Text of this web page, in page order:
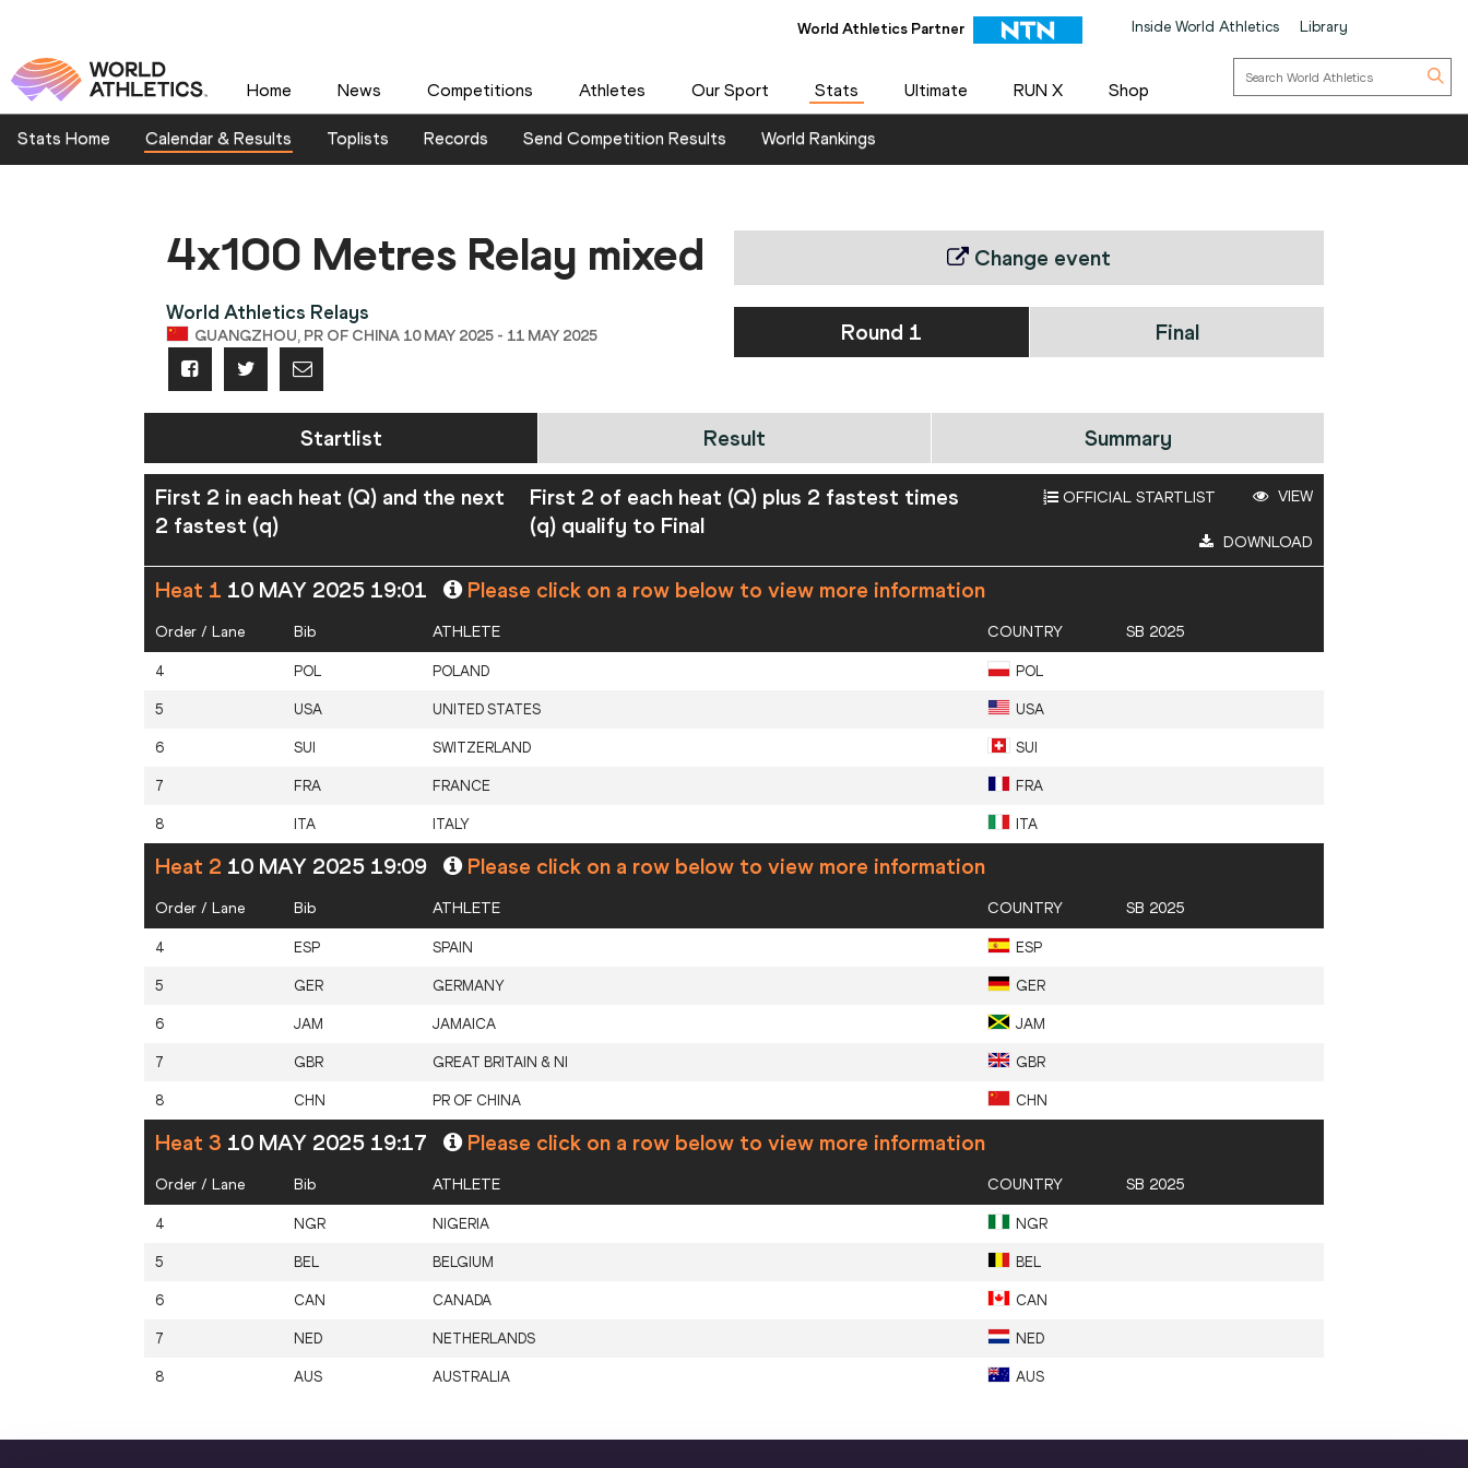
World Athletics Partner Inside World Athletics Library
Home News Competitions Athletes Our Sport Stats Ultimate RUN X Shop
Stats Home Calendar & Results Toplists Records Send Competition Results World Rankings
4x100 Metres Relay mixed
World Athletics Relays
GUANGZHOU, PR OF CHINA 10 MAY 2025 - 11 MAY 2025
Change event
Round 1 Final
Startlist Result Summary
First 2 in each heat (Q) and the next
2 fastest (q)
First 2 of each heat (Q) plus 2 fastest times
(q) qualify to Final
OFFICIAL STARTLIST VIEW
DOWNLOAD
Heat 1 10 MAY 2025 19:01 Please click on a row below to view more information
Order / Lane Bib ATHLETE COUNTRY SB 2025
4 POL POLAND POL
5 USA UNITED STATES USA
6 SUI SWITZERLAND SUI
7 FRA FRANCE FRA
8 ITA ITALY ITA
Heat 2 10 MAY 2025 19:09 Please click on a row below to view more information
Order / Lane Bib ATHLETE COUNTRY SB 2025
4 ESP SPAIN ESP
5 GER GERMANY GER
6 JAM JAMAICA JAM
7 GBR GREAT BRITAIN & NI GBR
8 CHN PR OF CHINA CHN
Heat 3 10 MAY 2025 19:17 Please click on a row below to view more information
Order / Lane Bib ATHLETE COUNTRY SB 2025
4 NGR NIGERIA NGR
5 BEL BELGIUM BEL
6 CAN CANADA CAN
7 NED NETHERLANDS NED
8 AUS AUSTRALIA AUS